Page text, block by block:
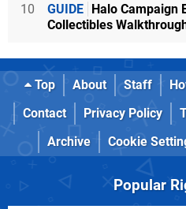
10 GUIDE Halo Campaign
Collectibles
Top About Staff
Contact
Privacy Policy
Archive
Cookie
Popular